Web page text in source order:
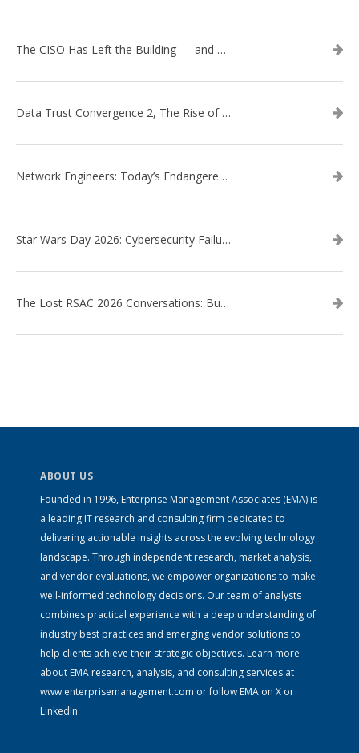
The CISO Has Left the Building — and Came Back in a Business Suit
Data Trust Convergence 2, The Rise of Context
Network Engineers: Today’s Endangered Species
Star Wars Day 2026: Cybersecurity Failures in the Star Wars Universe – Revisited
The Lost RSAC 2026 Conversations: Business Enablement vs. Security Risk
ABOUT US
Founded in 1996, Enterprise Management Associates (EMA) is
a leading IT research and consulting firm dedicated to
delivering actionable insights across the evolving technology
landscape. Through independent research, market analysis,
and vendor evaluations, we empower organizations to make
well-informed technology decisions. Our team of analysts
combines practical experience with a deep understanding of
industry best practices and emerging vendor solutions to
help clients achieve their strategic objectives. Learn more
about EMA research, analysis, and consulting services at
www.enterprisemanagement.com or follow EMA on X or
LinkedIn.